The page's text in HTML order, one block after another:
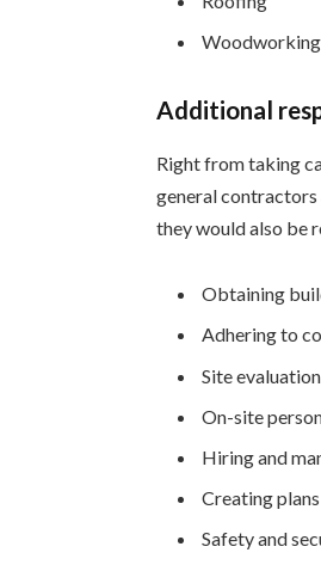
Additional
Right from taking
general
they would also be
Obtaining
Adhering to
Site
On-site
Hiring and
Creating
Safety and